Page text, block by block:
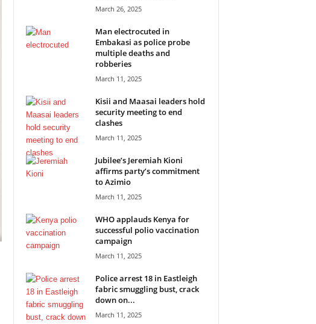
March 26, 2025
Man electrocuted in
Embakasi as police probe
multiple deaths and
robberies
March 11, 2025
Kisii and Maasai leaders hold
security meeting to end
clashes
March 11, 2025
Jubilee’s Jeremiah Kioni
affirms party’s commitment
to Azimio
March 11, 2025
WHO applauds Kenya for
successful polio vaccination
campaign
March 11, 2025
Police arrest 18 in Eastleigh
fabric smuggling bust, crack
down on...
March 11, 2025